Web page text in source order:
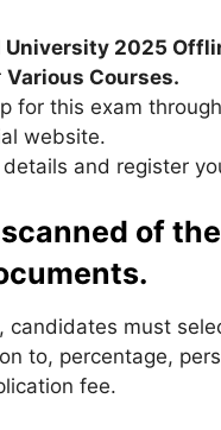
2025
Various Courses.
for this exam
website.
and register
of
candidates must
to, percentage,
fee.